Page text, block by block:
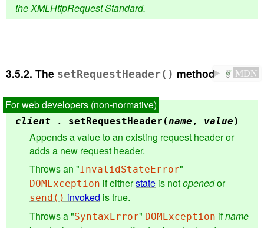
the XMLHttpRequest Standard.
3.5.2. The setRequestHeader() method
client . setRequestHeader(name , value)
Appends a value to an existing request header or
adds a new request header.
Throws an "InvalidStateError"
DOMException if eitherstate is notopenedor
send() invoked is true.
Throws a "SyntaxError" DOMException ifname
✔ MDN